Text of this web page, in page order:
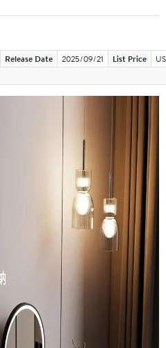
Release Date 2025/09/21 List Price